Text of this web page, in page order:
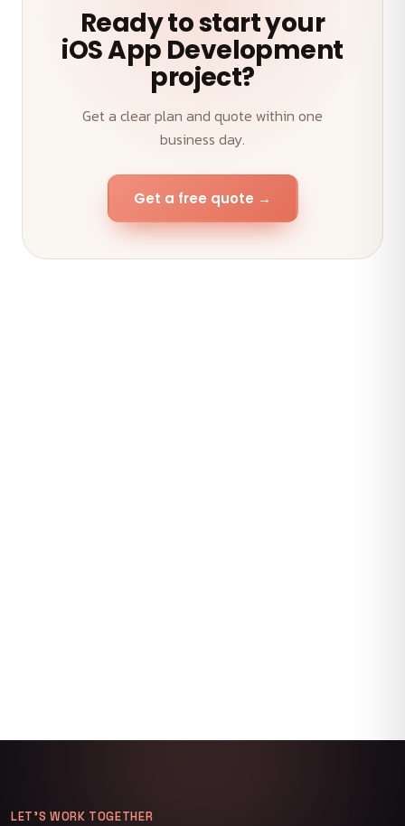
Ready to start your
iOS App Development
project?
Get a clear plan and quote within one
business day.
Get a free quote →
LET’S WORK TOGETHER